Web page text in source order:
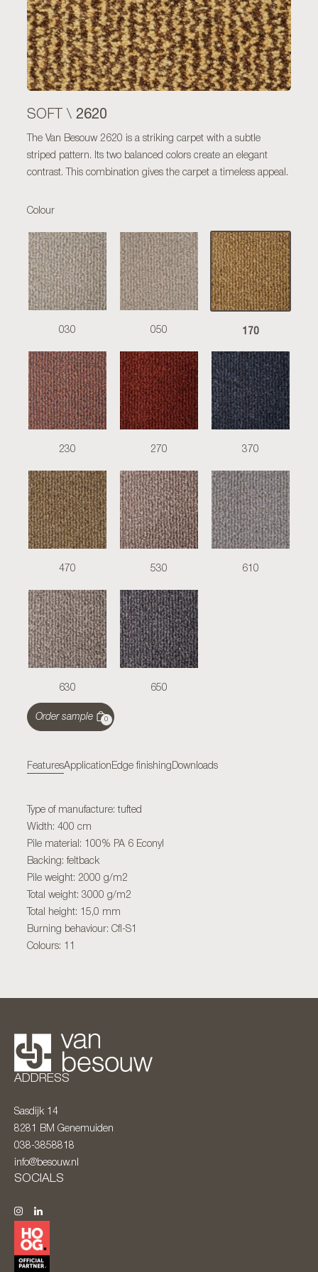
SOFT \ 2620
The Van Besouw 2620 is a striking carpet with a subtle
striped pattern. Its two balanced colors create an elegant
contrast. This combination gives the carpet a timeless appeal.
Colour
030 050 170
230 270 370
470 530 610
630 650
Order sample 0
FeaturesApplication Edge finishing Downloads
Type of manufacture: tufted
Width: 400 cm
Pile material: 100% PA 6 Econyl
Backing: feltback
Pile weight: 2000 g/m2
Total weight: 3000 g/m2
Total height: 15,0 mm
Burning behaviour: Cfl-S1
Colours: 11
ADDRESS
Sasdijk 14
8281 BM Genemuiden
038-3858818
info@besouw.nl
SOCIALS